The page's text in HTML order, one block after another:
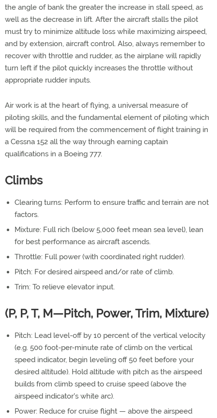
the angle of bank the greater the increase in stall speed, as
well as the decrease in lift. After the aircraft stalls the pilot
must try to minimize altitude loss while maximizing airspeed,
and by extension, aircraft control. Also, always remember to
recover with throttle and rudder, as the airplane will rapidly
turn left if the pilot quickly increases the throttle without
appropriate rudder inputs.
Air work is at the heart of flying, a universal measure of
piloting skills, and the fundamental element of piloting which
will be required from the commencement of flight training in
a Cessna 152 all the way through earning captain
qualifications in a Boeing 777.
Climbs
Clearing turns: Perform to ensure traffic and terrain are not
factors.
Mixture: Full rich (below 5,000 feet mean sea level), lean
for best performance as aircraft ascends.
Throttle: Full power (with coordinated right rudder).
Pitch: For desired airspeed and/or rate of climb.
Trim: To relieve elevator input.
(P, P, T, M—Pitch, Power, Trim, Mixture)
Pitch: Lead level-off by 10 percent of the vertical velocity
(e.g. 500 foot-per-minute rate of climb on the vertical
speed indicator, begin leveling off 50 feet before your
desired altitude). Hold altitude with pitch as the airspeed
builds from climb speed to cruise speed (above the
airspeed indicator's white arc).
Power: Reduce for cruise flight — above the airspeed